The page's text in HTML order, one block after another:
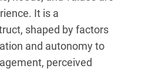
It is a
shaped by factors
and autonomy to
perceived